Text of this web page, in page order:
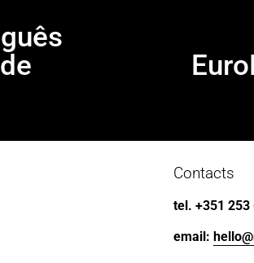
N
Contacts
tel. +351 253
email: